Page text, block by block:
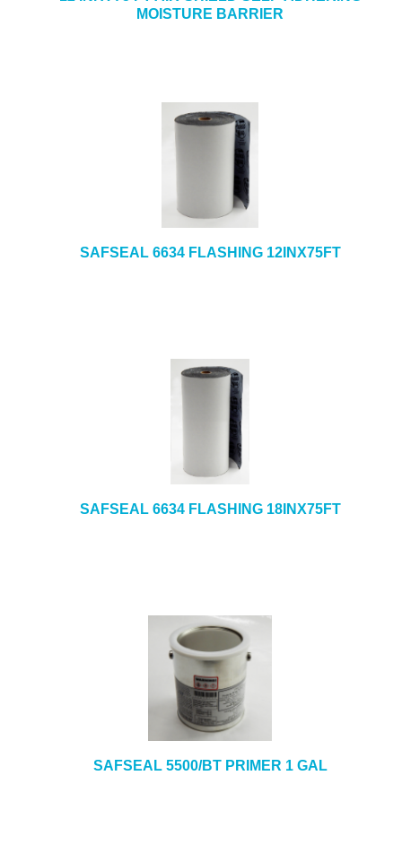
MOISTURE BARRIER
SAFSEAL 6634 FLASHING 12INX75FT
SAFSEAL 6634 FLASHING 18INX75FT
SAFSEAL 5500/BT PRIMER 1 GAL